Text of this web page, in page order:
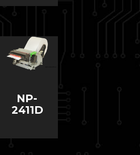
NP-
2411D